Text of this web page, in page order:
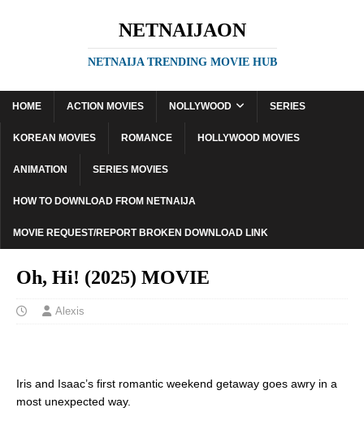
NETNAIJAON
NETNAIJA TRENDING MOVIE HUB
HOME ACTION MOVIES NOLLYWOOD SERIES
KOREAN MOVIES ROMANCE HOLLYWOOD MOVIES
ANIMATION SERIES MOVIES
HOW TO DOWNLOAD FROM NETNAIJA
MOVIE REQUEST/REPORT BROKEN DOWNLOAD LINK
Oh, Hi! (2025) MOVIE
Alexis
Iris and Isaac’s first romantic weekend getaway goes awry in a
most unexpected way.